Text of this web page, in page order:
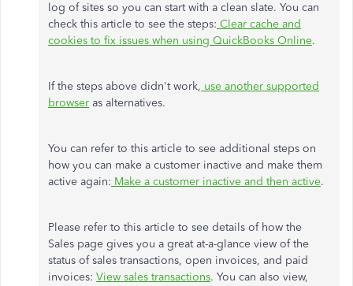
log of sites so you can start with a clean slate. You can
check this article to see the steps: Clear cache and
cookies to fix issues when using QuickBooks Online.
If the steps above didn't work, use another supported
browser as alternatives.
You can refer to this article to see additional steps on
how you can make a customer inactive and make them
active again: Make a customer inactive and then active.
Please refer to this article to see details of how the
Sales page gives you a great at-a-glance view of the
status of sales transactions, open invoices, and paid
invoices: View sales transactions. You can also view,